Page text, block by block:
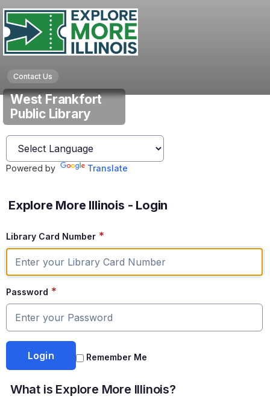
Contact Us
West Frankfort
Public Library
Powered by Translate
Explore More Illinois - Login
Library Card Number *
Password *
Remember Me
What is Explore More Illinois?